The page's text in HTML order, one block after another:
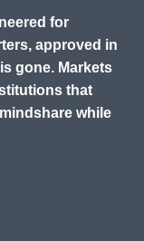
for
approved in
gone. Markets
that
while